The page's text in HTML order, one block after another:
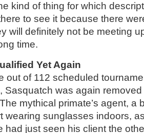
kind of thing for which
to see it because there
will definitely not be meeting
time.
Yet Again
out of 112 scheduled
Sasquatch was again
mythical primate’s agent, a
wearing sunglasses indoors,
had just seen his client the